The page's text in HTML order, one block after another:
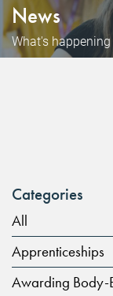
News
What's
Categories
All
Apprenticeships
Awarding Body-